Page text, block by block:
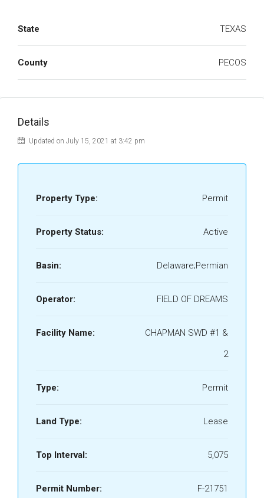
State TEXAS
County PECOS
Details
Updated on July 15, 2021 at 3:42 pm
Property Type: Permit
Property Status: Active
Basin: Delaware;Permian
Operator: FIELD OF DREAMS
Facility Name:
CHAPMAN SWD #1 &
2
Type: Permit
Land Type: Lease
Top Interval: 5,075
Permit Number: F-21751